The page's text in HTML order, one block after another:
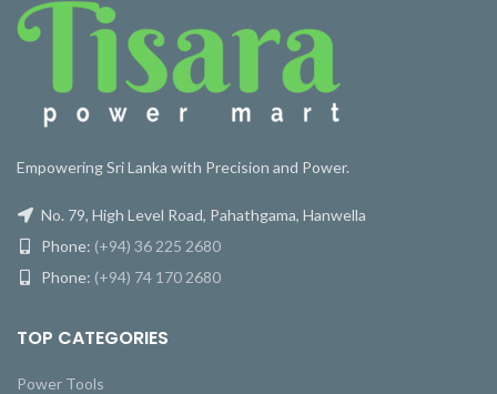
Empowering Sri Lanka with Precision and Power.
No. 79, High Level Road, Pahathgama, Hanwella
Phone: (+94) 36 225 2680
Phone: (+94) 74 170 2680
TOP CATEGORIES
Power Tools